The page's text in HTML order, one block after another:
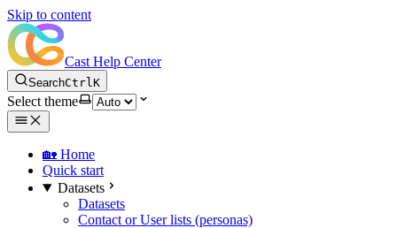
Skip to content
Cast Help Center
SearchCtrlK
Select theme
🏡 Home
Quick start
Datasets
Datasets
Contact or User lists (personas)